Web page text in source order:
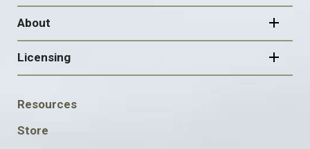
About
Licensing
FOOTER
SOCIAL
Resources
Store